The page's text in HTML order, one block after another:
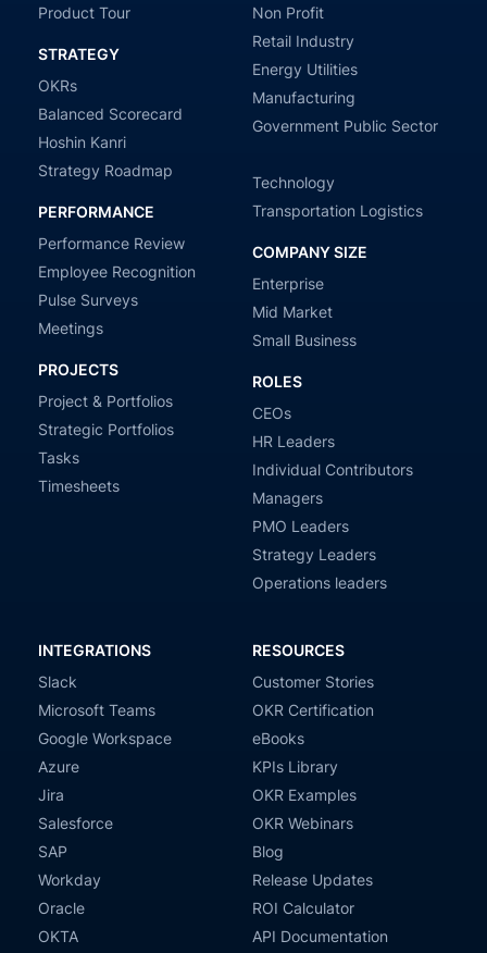
Product Tour
STRATEGY
OKRs
Balanced Scorecard
Hoshin Kanri
Strategy Roadmap
PERFORMANCE
Performance Review
Employee Recognition
Pulse Surveys
Meetings
PROJECTS
Project & Portfolios
Strategic Portfolios
Tasks
Timesheets
Non Profit
Retail Industry
Energy Utilities
Manufacturing
Government Public Sector
Technology
Transportation Logistics
COMPANY SIZE
Enterprise
Mid Market
Small Business
ROLES
CEOs
HR Leaders
Individual Contributors
Managers
PMO Leaders
Strategy Leaders
Operations leaders
INTEGRATIONS
Slack
Microsoft Teams
Google Workspace
Azure
Jira
Salesforce
SAP
Workday
Oracle
OKTA
RESOURCES
Customer Stories
OKR Certification
eBooks
KPIs Library
OKR Examples
OKR Webinars
Blog
Release Updates
ROI Calculator
API Documentation